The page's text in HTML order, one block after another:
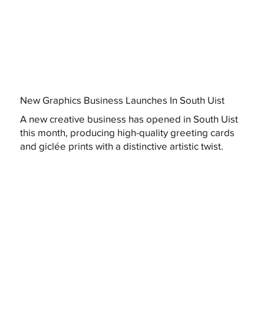
New Graphics Business Launches In South Uist
A new creative business has opened in South Uist
this month, producing high-quality greeting cards
and giclée prints with a distinctive artistic twist.